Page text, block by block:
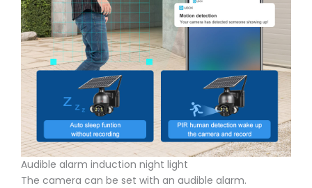
Audible alarm induction night light
The camera can be set with an audible alarm.